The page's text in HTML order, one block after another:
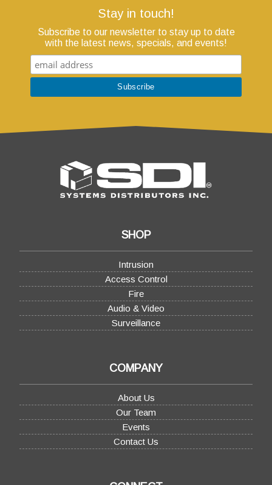
Stay in touch!
Subscribe to our newsletter to stay up to date
with the latest news, specials, and events!
SHOP
Intrusion
Access Control
Fire
Audio & Video
Surveillance
COMPANY
About Us
Our Team
Events
Contact Us